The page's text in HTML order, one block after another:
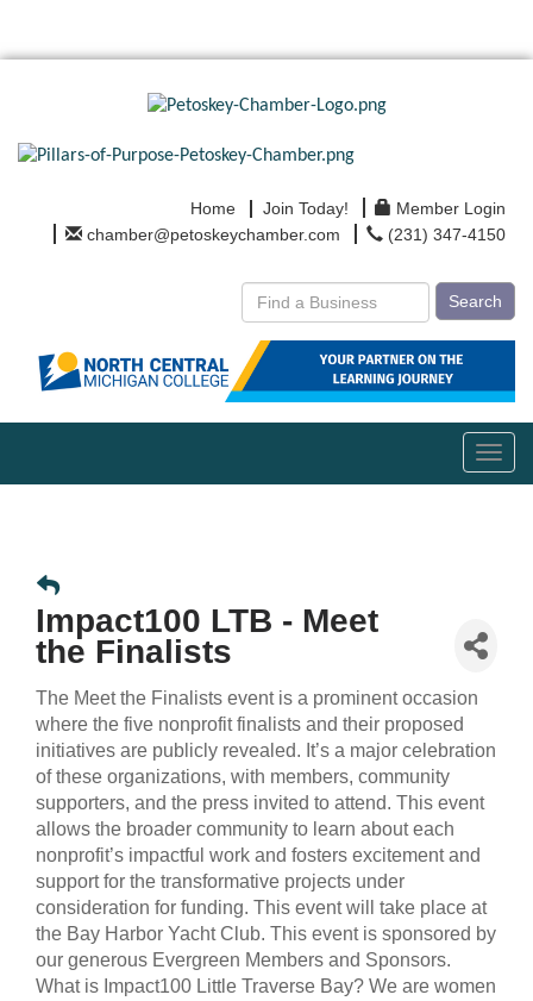
Home Join Today!
Member Login
chamber@petoskeychamber.com
(231) 347-4150
Search
Impact100 LTB - Meet
the Finalists
The Meet the Finalists event is a prominent occasion
where the five nonprofit finalists and their proposed
initiatives are publicly revealed. It’s a major celebration
of these organizations, with members, community
supporters, and the press invited to attend. This event
allows the broader community to learn about each
nonprofit’s impactful work and fosters excitement and
support for the transformative projects under
consideration for funding. This event will take place at
the Bay Harbor Yacht Club. This event is sponsored by
our generous Evergreen Members and Sponsors.
What is Impact100 Little Traverse Bay? We are women